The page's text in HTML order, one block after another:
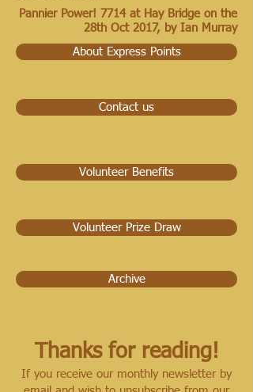
Pannier Power! 7714 at Hay Bridge on the
28th Oct 2017, by Ian Murray
About Express Points
Contact us
Volunteer Benefits
Volunteer Prize Draw
Archive
Thanks for reading!
If you receive our monthly newsletter by